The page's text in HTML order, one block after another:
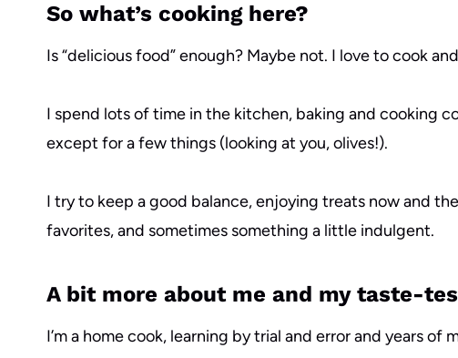
So what’s cooking here?
Is “delicious food” enough? Maybe not. I love to cook
I spend lots of time in the kitchen, baking and cooking
except for a few things (looking at you, olives!).
I try to keep a good balance, enjoying treats now and
favorites, and sometimes something a little indulgent.
A bit more about me and my taste-
I’m a home cook, learning by trial and error and years